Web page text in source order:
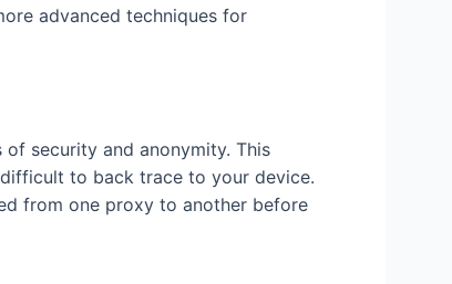
advanced techniques for
security and anonymity. This
to back trace to your device.
from one proxy to another before